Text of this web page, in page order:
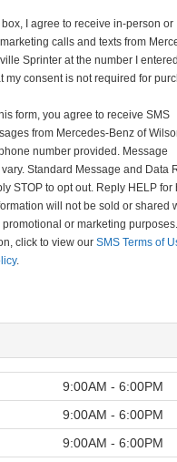
I agree to receive in-person or
calls and texts from
Sprinter at the number I
my consent is not required for
form, you agree to receive SMS
from Mercedes-Benz of
number provided. Message
Standard Message and Data
STOP to opt out. Reply HELP for
will not be sold or shared
or marketing
click to view our SMS Terms of
.
9:00AM - 6:00PM
9:00AM - 6:00PM
9:00AM - 6:00PM